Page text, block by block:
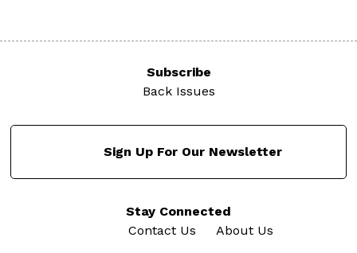
Subscribe
Back Issues
Sign Up For Our Newsletter
Stay Connected
Contact Us
About Us